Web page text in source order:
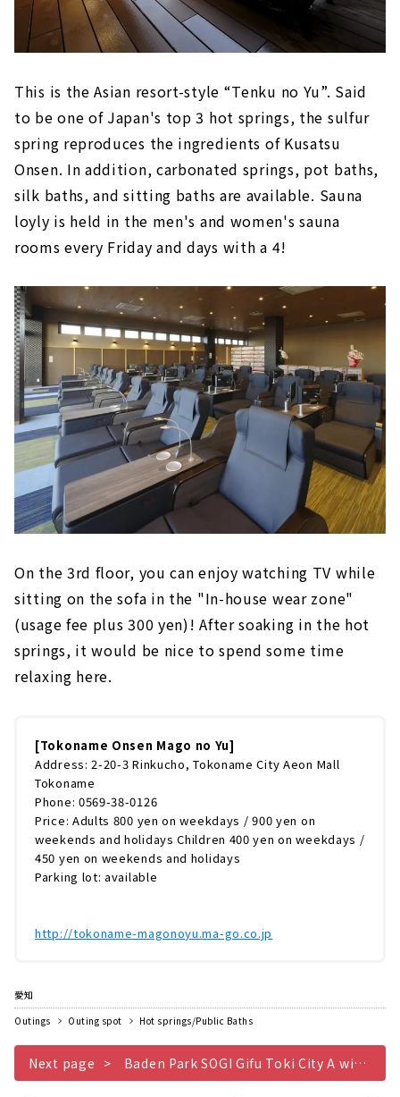
This is the Asian resort-style “Tenku no Yu”. Said
to be one of Japan's top 3 hot springs, the sulfur
spring reproduces the ingredients of Kusatsu
Onsen. In addition, carbonated springs, pot baths,
silk baths, and sitting baths are available. Sauna
loyly is held in the men's and women's sauna
rooms every Friday and days with a 4!
On the 3rd floor, you can enjoy watching TV while
sitting on the sofa in the "In-house wear zone"
(usage fee plus 300 yen)! After soaking in the hot
springs, it would be nice to spend some time
relaxing here.
[Tokoname Onsen Mago no Yu]
Address: 2-20-3 Rinkucho, Tokoname City Aeon Mall
Tokoname
Phone: 0569-38-0126
Price: Adults 800 yen on weekdays / 900 yen on
weekends and holidays Children 400 yen on weekdays /
450 yen on weekends and holidays
Parking lot: available
http://tokoname-magonoyu.ma-go.co.jp
愛知
Outings
Outing spot Hot springs/Public Baths
Next page Baden Park SOGI Gifu Toki City A wide variety of hot springs, from cypress baths to stone baths